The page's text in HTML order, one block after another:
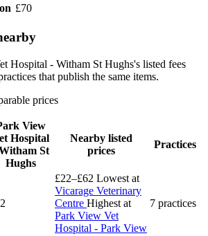
£70
Hospital - Witham St Hughs's listed fees
that publish the same items.
prices
View
Hospital
St
Hughs
Nearby listed
prices
Practices
£22–£62 Lowest at
Vicarage Veterinary
Centre Highest at
Park View Vet
Hospital - Park View
7 practices